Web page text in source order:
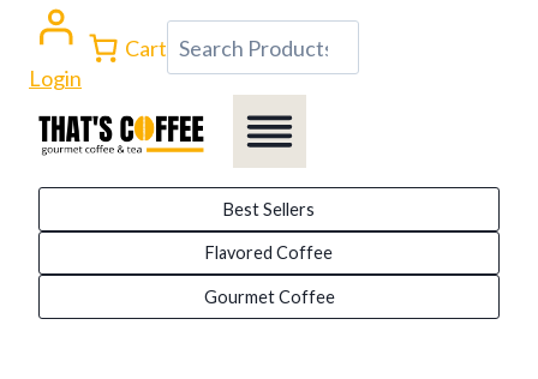
content
Login
Cart Search
Best Sellers
Flavored Coffee
Gourmet Coffee